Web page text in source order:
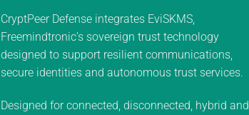
CryptPeer Defense integrates EviSKMS,
Freemindtronic’s sovereign trust technology
designed to support resilient communications,
secure identities and autonomous trust services.
Designed for connected, disconnected, hybrid and